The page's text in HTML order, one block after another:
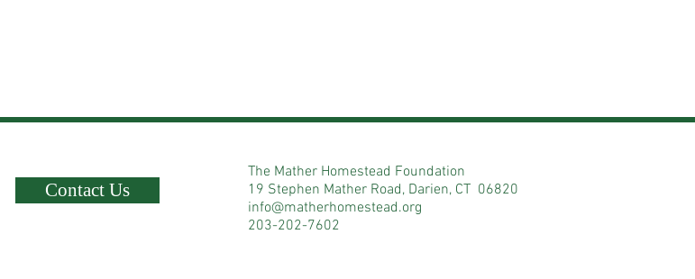
Contact Us
The Mather Homestead Foundation
19 Stephen Mather Road, Darien, CT 06820
info@matherhomestead.org
203-202-7602